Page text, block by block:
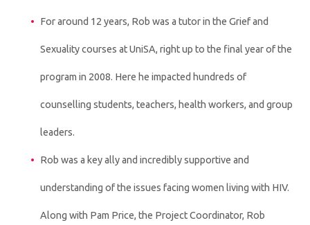
For around 12 years, Rob was a tutor in the Grief and
Sexuality courses at UniSA, right up to the final year of the
program in 2008. Here he impacted hundreds of
counselling students, teachers, health workers, and group
leaders.
Rob was a key ally and incredibly supportive and
understanding of the issues facing women living with HIV.
Along with Pam Price, the Project Coordinator, Rob